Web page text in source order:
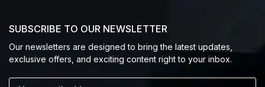
SUBSCRIBE TO OUR NEWSLETTER
Our newsletters are designed to bring the latest updates,
exclusive offers, and exciting content right to your inbox.